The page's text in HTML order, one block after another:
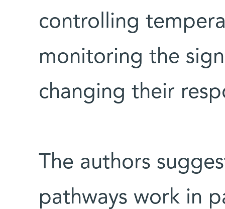
controlling
monitoring the
changing their
The authors
pathways work in